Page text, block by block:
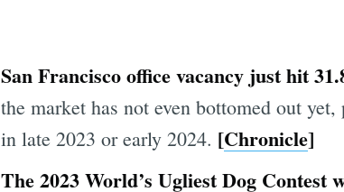
San Francisco office vacancy just hit
the market has not even bottomed out
in late 2023 or early 2024. [Chronicle]
The 2023 World’s Ugliest Dog